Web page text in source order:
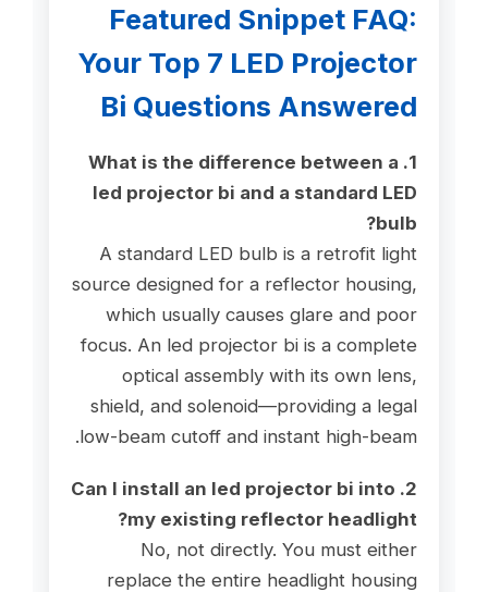
Featured Snippet FAQ:
Your Top 7 LED Projector
Bi Questions Answered
1. What is the difference between a
led projector bi and a standard LED
bulb?
A standard LED bulb is a retrofit light
source designed for a reflector housing,
which usually causes glare and poor
focus. An led projector bi is a complete
optical assembly with its own lens,
shield, and solenoid—providing a legal
low-beam cutoff and instant high-beam.
2. Can I install an led projector bi into
my existing reflector headlight?
No, not directly. You must either
replace the entire headlight housing